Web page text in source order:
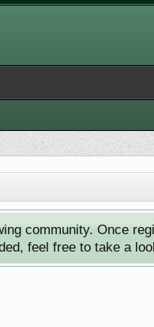
community. Once
feel free to take a